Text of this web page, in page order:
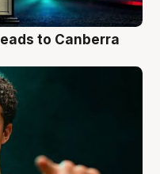
to Canberra